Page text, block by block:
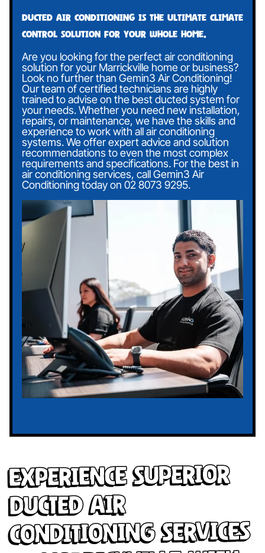
Ducted air conditioning is the ultimate climate
control solution for your whole home.
Are you looking for the perfect air conditioning
solution for your Marrickville home or business?
Look no further than Gemin3 Air Conditioning!
Our team of certified technicians are highly
trained to advise on the best ducted system for
your needs. Whether you need new installation,
repairs, or maintenance, we have the skills and
experience to work with all air conditioning
systems. We offer expert advice and solution
recommendations to even the most complex
requirements and specifications. For the best in
air conditioning services, call Gemin3 Air
Conditioning today on 02 8073 9295.
Experience Superior
Ducted Air
Conditioning Services